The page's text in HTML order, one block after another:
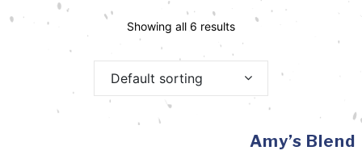
Showing all 6 results
Default sorting
Amy’s Blend